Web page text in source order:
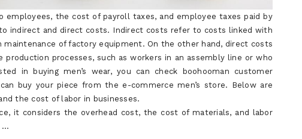
the cost of payroll taxes, and employee taxes paid by
indirect and direct costs. Indirect costs refer to costs linked with
maintenance of factory equipment. On the other hand, direct costs
processes, such as workers in an assembly line or who
in buying men’s wear, you can check boohooman customer
buy your piece from the e-commerce men’s store. Below are
the cost of labor in businesses.
it considers the overhead cost, the cost of materials, and labor
…